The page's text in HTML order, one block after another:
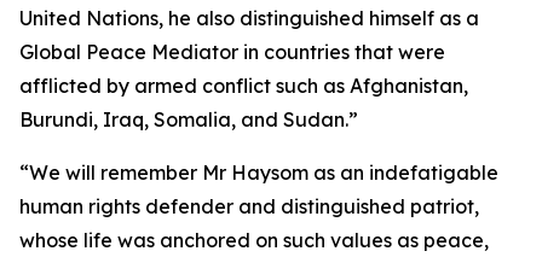
United Nations, he also distinguished himself as a
Global Peace Mediator in countries that were
afflicted by armed conflict such as Afghanistan,
Burundi, Iraq, Somalia, and Sudan.”
“We will remember Mr Haysom as an indefatigable
human rights defender and distinguished patriot,
whose life was anchored on such values as peace,